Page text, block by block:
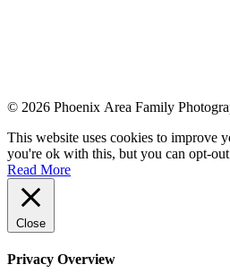
© 2026 Phoenix Area Family
This website uses cookies to improve
you're ok with this, but you can opt-
Read More
Close
Privacy Overview